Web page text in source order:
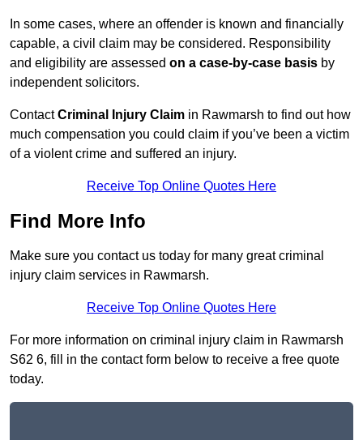
In some cases, where an offender is known and financially
capable, a civil claim may be considered. Responsibility
and eligibility are assessed on a case-by-case basis by
independent solicitors.
ContactCriminal Injury Claim in Rawmarsh to find out how
much compensation you could claim if you’ve been a victim
of a violent crime and suffered an injury.
Receive Top Online Quotes Here
Find More Info
Make sure you contact us today for many great criminal
injury claim services in Rawmarsh.
Receive Top Online Quotes Here
For more information on criminal injury claim in Rawmarsh
S62 6, fill in the contact form below to receive a free quote
today.